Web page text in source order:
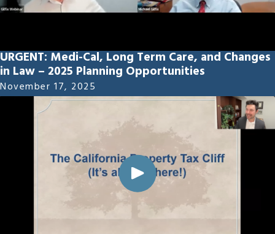
URGENT: Medi-Cal, Long Term Care, and Changes
in Law – 2025 Planning Opportunities
November 17, 2025